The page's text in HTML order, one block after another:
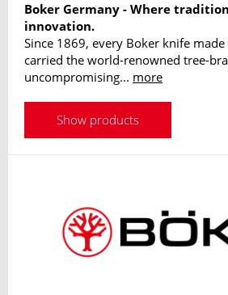
Boker Germany - Where
innovation.
Since 1869, every Boker knife
carried the world-renowned tree-
uncompromising... more
Show products